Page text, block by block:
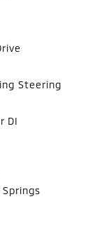
Steering
DI